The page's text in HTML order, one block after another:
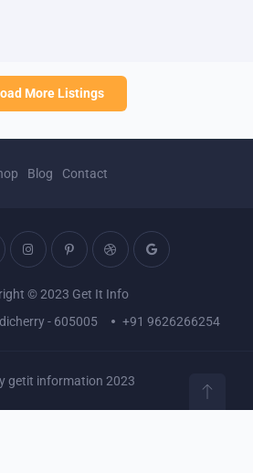
More Listings
Blog Contact
© 2023 Get It Info
- 605005
+91 9626266254
getit information 2023